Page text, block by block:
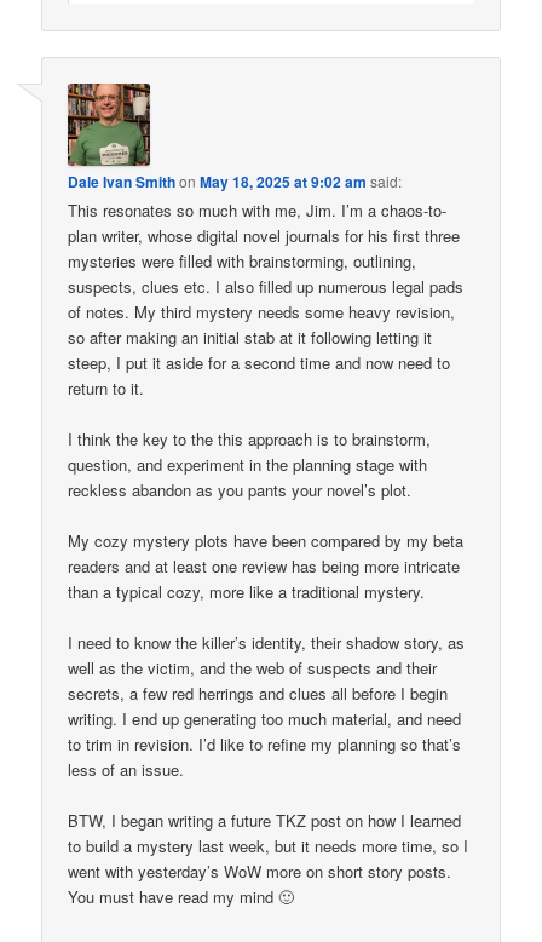
Dale Ivan SmithonMay 18, 2025 at 9:02 am said:
This resonates so much with me, Jim. I’m a chaos-to-
plan writer, whose digital novel journals for his first three
mysteries were filled with brainstorming, outlining,
suspects, clues etc. I also filled up numerous legal pads
of notes. My third mystery needs some heavy revision,
so after making an initial stab at it following letting it
steep, I put it aside for a second time and now need to
return to it.
I think the key to the this approach is to brainstorm,
question, and experiment in the planning stage with
reckless abandon as you pants your novel’s plot.
My cozy mystery plots have been compared by my beta
readers and at least one review has being more intricate
than a typical cozy, more like a traditional mystery.
I need to know the killer’s identity, their shadow story, as
well as the victim, and the web of suspects and their
secrets, a few red herrings and clues all before I begin
writing. I end up generating too much material, and need
to trim in revision. I’d like to refine my planning so that’s
less of an issue.
BTW, I began writing a future TKZ post on how I learned
to build a mystery last week, but it needs more time, so I
went with yesterday’s WoW more on short story posts.
You must have read my mind 🙂